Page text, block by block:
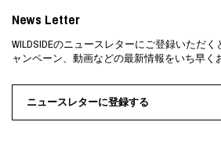
News Letter
WILDSIDEのニュースレターにご登録いただ
ャンペーン、動画などの最新情報をいち早く
ニュースレターに登録する